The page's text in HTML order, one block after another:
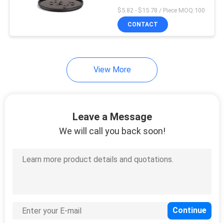
$5.82 - $15.78 / Piece MOQ:100
CONTACT
View More
Leave a Message
We will call you back soon!